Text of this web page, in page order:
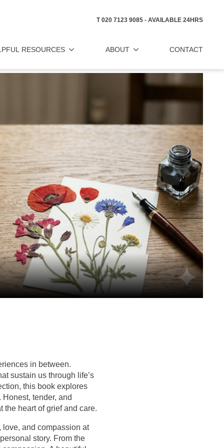
T 020 7123 9085 - AVAILABLE 24HRS
RESOURCES ABOUT CONTACT
in between.
sustain us through life’s
this book explores
tender, and
the heart of grief and care.
love, and compassion at
story. From the